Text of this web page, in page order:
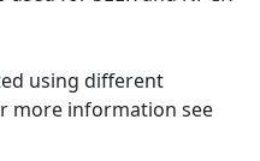
using different
more information see